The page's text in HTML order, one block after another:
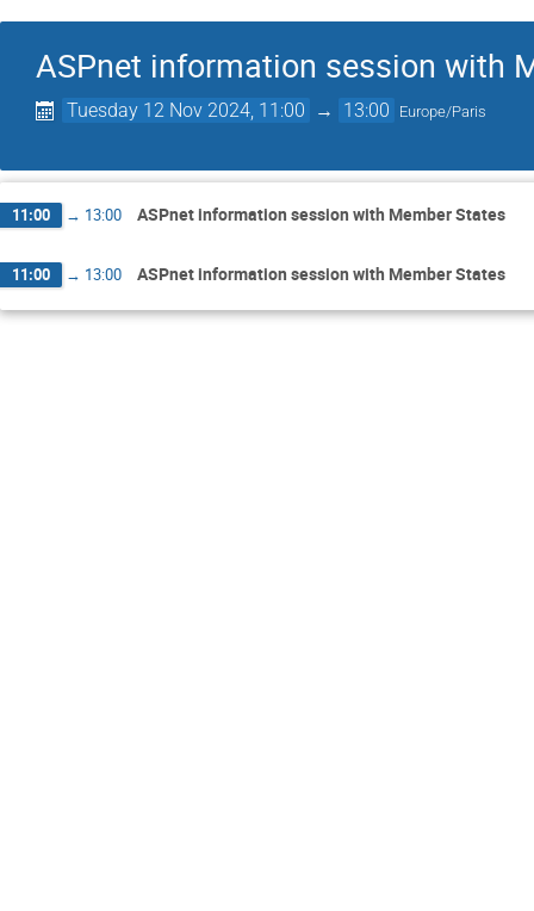
ASPnet information session with
Tuesday 12 Nov 2024, 11:00 → 13:00 Europe/Paris
11:00 → 13:00 ASPnet information session with Member States
11:00 → 13:00 ASPnet information session with Member States